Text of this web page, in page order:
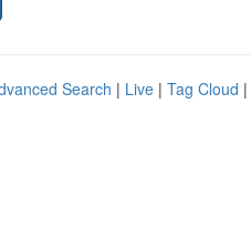
Search | Live | Tag Cloud |